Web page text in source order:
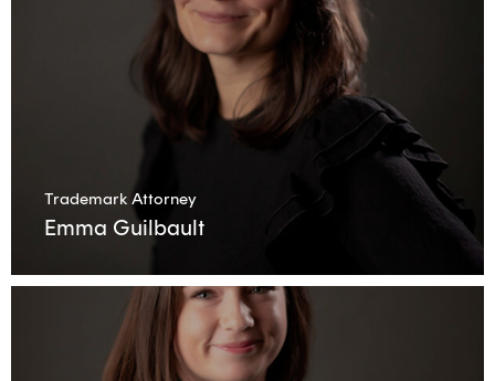
Trademark Attorney
Emma Guilbault